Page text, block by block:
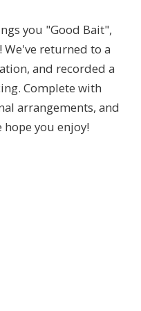
you "Good Bait",
returned to a
and recorded a
Complete with
arrangements, and
you enjoy!